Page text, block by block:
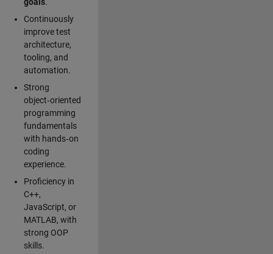
Continuously
improve test
architecture,
tooling, and
automation.
Strong
object‑oriented
programming
fundamentals
with hands‑on
coding
experience.
Proficiency in
C++,
JavaScript, or
MATLAB, with
strong OOP
skills.